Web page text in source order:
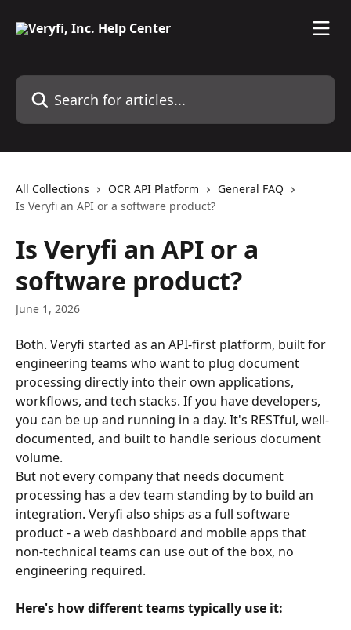
Search for articles...
All Collections OCR API Platform
General FAQ
Is Veryfi an API or a software product?
Is Veryfi an API or a
software product?
June 1, 2026
Both. Veryfi started as an API-first platform, built for
engineering teams who want to plug document
processing directly into their own applications,
workflows, and tech stacks. If you have developers,
you can be up and running in a day. It's RESTful, well-
documented, and built to handle serious document
volume.
But not every company that needs document
processing has a dev team standing by to build an
integration. Veryfi also ships as a full software
product - a web dashboard and mobile apps that
non-technical teams can use out of the box, no
engineering required.
Here's how different teams typically use it: